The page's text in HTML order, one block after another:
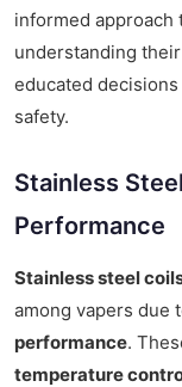
informed approach
understanding
educated
safety.
Stainless
Performance
Stainless steel
among vapers due
performance.
temperature